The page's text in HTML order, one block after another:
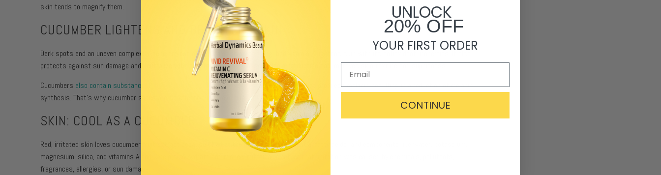
skin tends to magnify them.
CUCUMBER LIGHTENS AND BRIGHTENS SKIN
Dark spots and an uneven complexion tone are one of the major signs of aging, and vitamin C lightens skin with its antioxidant properties. It also
protects against sun damage and neutralizes the free radicals that cause melanin production and improves skin texture and suppleness.​
Cucumbers also contain substances that inhibit the formation of tyrosinase
, an enzyme that produces melanin, resulting in a reduction of melanin
synthesis. That’s why cucumber slices are so effective in eliminating dark undereye circles.
SKIN: COOL AS A CUCUMBER
Red, irritated skin loves cucumber fruit extract because of all of the phytosterols, essential fatty acids, and components like water, potassium,
magnesium, silica, and vitamins A and C help skin hydrate and reduce irritation. Whether that irritation was caused by chemicals, pollutants,
fragrances, allergies, or sun damage.
UNLOCK
20% OFF
YOUR FIRST ORDER
CONTINUE